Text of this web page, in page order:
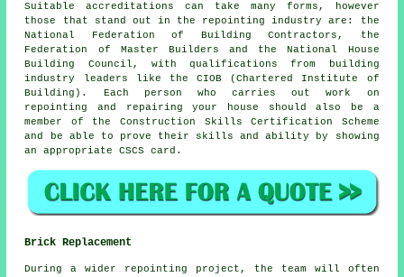
Suitable accreditations can take many forms, however
those that stand out in the repointing industry are: the
National Federation of Building Contractors, the
Federation of Master Builders and the National House
Building Council, with qualifications from building
industry leaders like the CIOB (Chartered Institute of
Building). Each person who carries out work on
repointing and repairing your house should also be a
member of the Construction Skills Certification Scheme
and be able to prove their skills and ability by showing
an appropriate CSCS card.
Brick Replacement
During a wider repointing project, the team will often